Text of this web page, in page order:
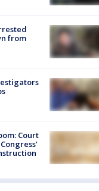
from
Court